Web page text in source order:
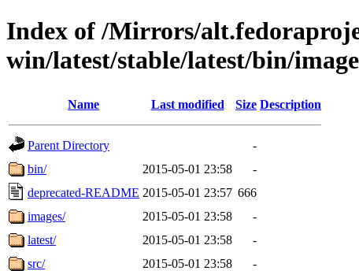
Index of /Mirrors/
win/latest/stable/latest/bin/
Name Last modified Size Description
Parent Directory
-
bin/
2015-05-01 23:58
-
deprecated-README 2015-05-01 23:57 666
images/
2015-05-01 23:58
-
latest/
2015-05-01 23:58
-
src/
2015-05-01 23:58
-